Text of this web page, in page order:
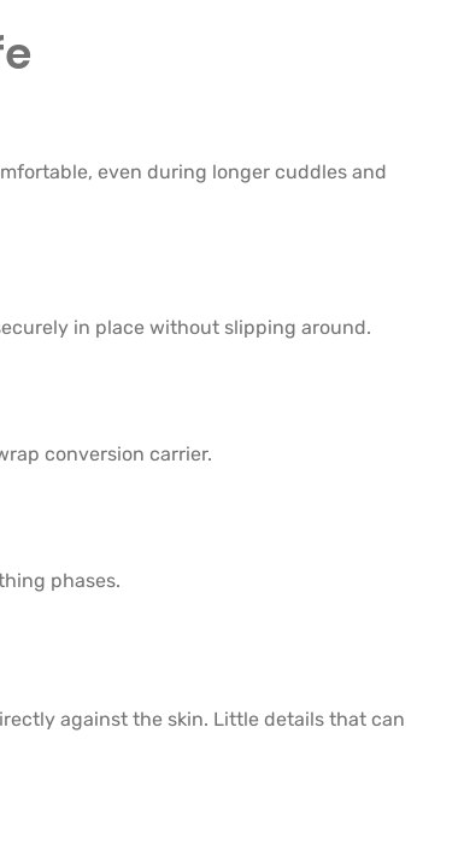
even during longer cuddles and
in place without slipping around.
conversion carrier.
phases.
against the skin. Little details that can